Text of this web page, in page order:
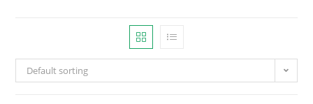
Default sorting